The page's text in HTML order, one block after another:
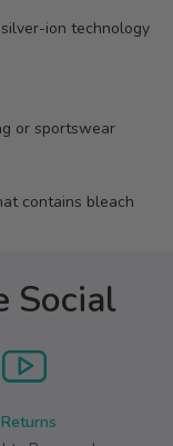
ion technology
or sportswear
contains bleach
Social